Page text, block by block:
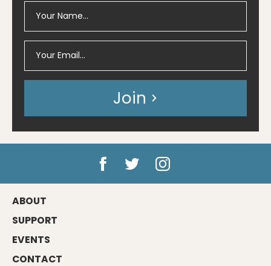
Join
ABOUT
SUPPORT
EVENTS
CONTACT